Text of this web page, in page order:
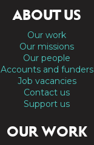
ABOUT US
Our work
Our missions
Our people
Accounts and funders
Job vacancies
Contact us
Support us
OUR WORK